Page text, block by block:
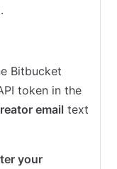
.
Bitbucket
token in the
email text
your